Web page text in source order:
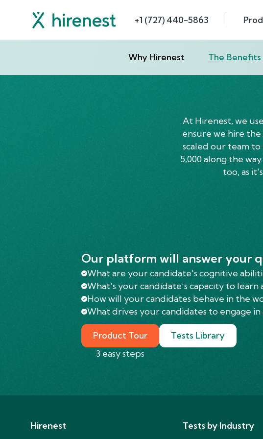
+1 (727) 440-5863
Why Hirenest The
At Hirenest, we
ensure we hire
scaled our team
5,000 along the
too, as
Our platform will answer your
What are your candidate's cognitive
What's your candidate’s capacity to learn
How will your candidates behave in the
What drives your candidates to engage in
Product Tour
3 easy steps
Tests Library
Hirenest Tests by Industry